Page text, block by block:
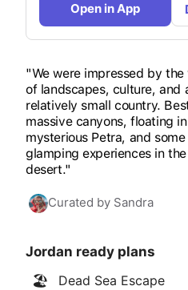
Open in App
"We were impressed by
of landscapes, culture,
relatively small country.
massive canyons, floating
mysterious Petra, and
glamping experiences in
desert."
Curated by Sandra
Jordan ready plans
🏖️ Dead Sea Escape